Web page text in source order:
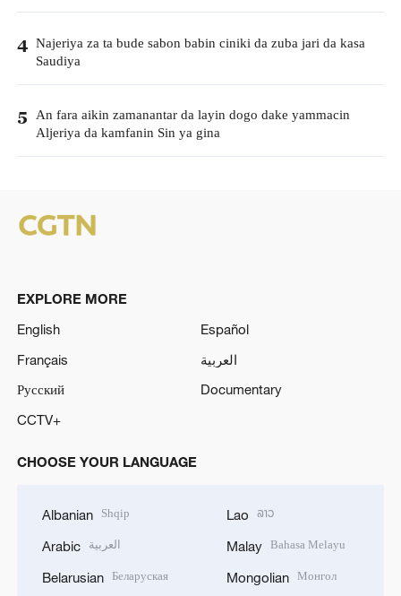
4 Najeriya za ta bude sabon babin ciniki da zuba jari da kasa
Saudiya
5 An fara aikin zamanantar da layin dogo dake yammacin
Aljeriya da kamfanin Sin ya gina
EXPLORE MORE
English
Español
Français
العربية
Русский
Documentary
CCTV+
CHOOSE YOUR LANGUAGE
Albanian Shqip
Arabic العربية
Belarusian Беларуская
Lao ລາວ
Malay Bahasa Melayu
Mongolian Монгол